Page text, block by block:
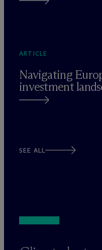
ARTICLE
Navigating
investment
SEE ALL